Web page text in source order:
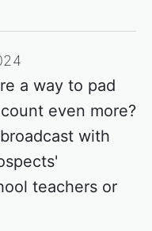
a way to pad
even more?
with
teachers or